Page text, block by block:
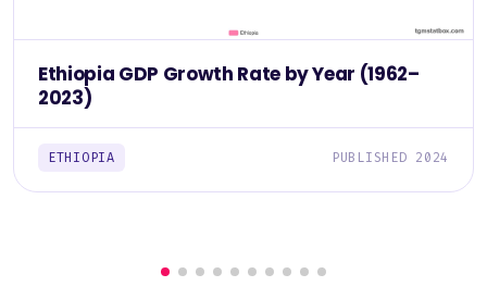
Ethiopia GDP Growth Rate by Year (1962–
2023)
ETHIOPIA PUBLISHED 2024